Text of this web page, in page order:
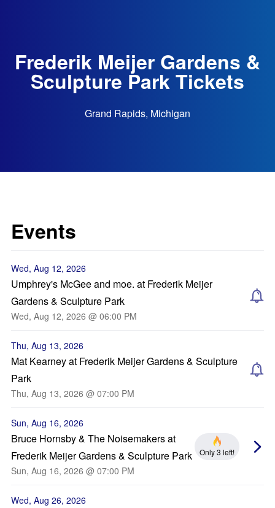
Frederik Meijer Gardens &
Sculpture Park Tickets
Grand Rapids, Michigan
Events
Wed, Aug 12, 2026
Umphrey's McGee and moe. at Frederik Meijer
Gardens & Sculpture Park
Wed, Aug 12, 2026 @ 06:00 PM
Thu, Aug 13, 2026
Mat Kearney at Frederik Meijer Gardens & Sculpture
Park
Thu, Aug 13, 2026 @ 07:00 PM
Sun, Aug 16, 2026
Bruce Hornsby & The Noisemakers at
Frederik Meijer Gardens & Sculpture Park
Sun, Aug 16, 2026 @ 07:00 PM
Only 3 left!
Wed, Aug 26, 2026